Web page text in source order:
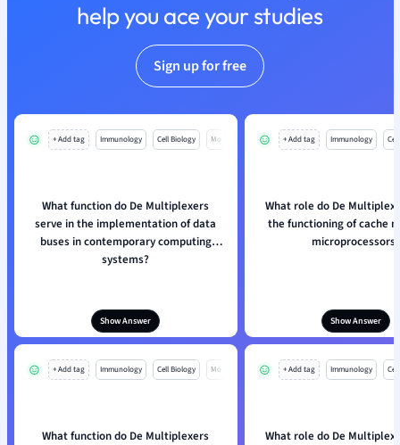
Sociology
help you ace your studies
Sign up for free
+ Add tag Immunology Cell Biology Mo
What function do De Multiplexers
serve in the implementation of data
buses in contemporary computing
systems?
Show Answer
+ Add tag Immunology
What role do De
the functioning of cache
microprocessors?
Show Answer
+ Add tag Immunology Cell Biology Mo
What function do De Multiplexers
+ Add tag Immunology
What role do De